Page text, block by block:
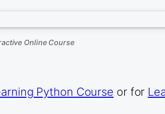
Online Course
Python Course or for